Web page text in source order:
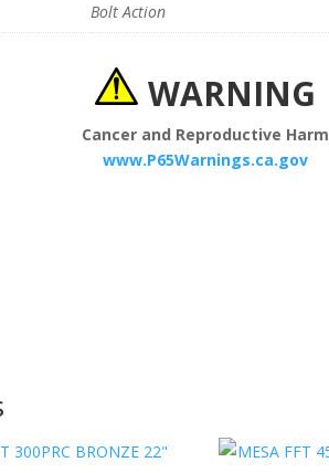
Bolt Action
WARNING
Cancer and Reproductive Harm
www.P65Warnings.ca.gov